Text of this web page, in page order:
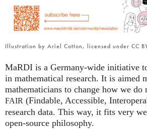
Illustration by Ariel Cotton, licensed under CC
MaRDI is a Germany-wide initiative
in mathematical research. It is aimed
mathematicians to change how we do
FAIR (Findable, Accessible,
research data. This way, it fits very
open-source philosophy.